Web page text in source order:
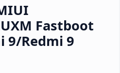
Fastboot
9/Redmi 9